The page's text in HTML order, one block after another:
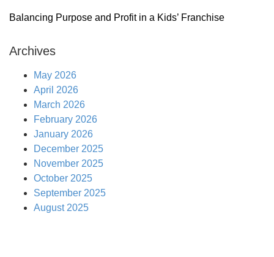
Balancing Purpose and Profit in a Kids’ Franchise
Archives
May 2026
April 2026
March 2026
February 2026
January 2026
December 2025
November 2025
October 2025
September 2025
August 2025